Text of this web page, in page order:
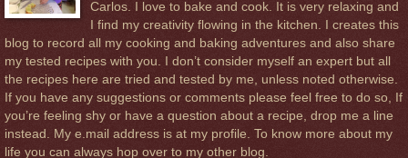
Carlos. I love to bake and cook. It is very relaxing and
I find my creativity flowing in the kitchen. I creates this
blog to record all my cooking and baking adventures and also share
my tested recipes with you. I don’t consider myself an expert but all
the recipes here are tried and tested by me, unless noted otherwise.
If you have any suggestions or comments please feel free to do so, If
you’re feeling shy or have a question about a recipe, drop me a line
instead. My e.mail address is at my profile. To know more about my
life you can always hop over to my other blog.